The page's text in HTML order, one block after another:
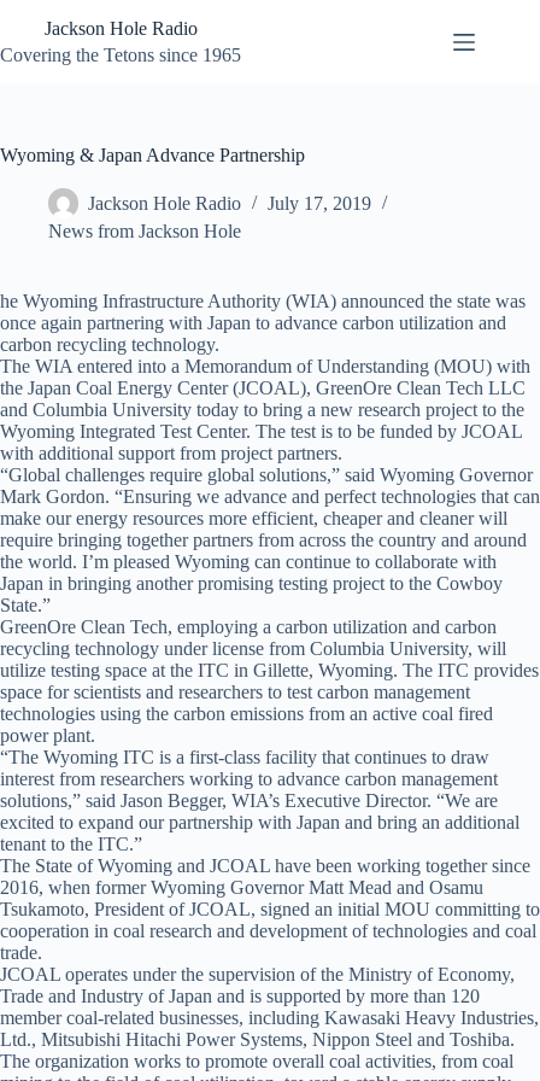
content
Jackson Hole Radio
Covering the Tetons since 1965
Wyoming & Japan Advance Partnership
Jackson Hole Radio
July 17, 2019
News from Jackson Hole
he Wyoming Infrastructure Authority (WIA) announced the state was
once again partnering with Japan to advance carbon utilization and
carbon recycling technology.
The WIA entered into a Memorandum of Understanding (MOU) with
the Japan Coal Energy Center (JCOAL), GreenOre Clean Tech LLC
and Columbia University today to bring a new research project to the
Wyoming Integrated Test Center. The test is to be funded by JCOAL
with additional support from project partners.
“Global challenges require global solutions,” said Wyoming Governor
Mark Gordon. “Ensuring we advance and perfect technologies that can
make our energy resources more efficient, cheaper and cleaner will
require bringing together partners from across the country and around
the world. I’m pleased Wyoming can continue to collaborate with
Japan in bringing another promising testing project to the Cowboy
State.”
GreenOre Clean Tech, employing a carbon utilization and carbon
recycling technology under license from Columbia University, will
utilize testing space at the ITC in Gillette, Wyoming. The ITC provides
space for scientists and researchers to test carbon management
technologies using the carbon emissions from an active coal fired
power plant.
“The Wyoming ITC is a first-class facility that continues to draw
interest from researchers working to advance carbon management
solutions,” said Jason Begger, WIA’s Executive Director. “We are
excited to expand our partnership with Japan and bring an additional
tenant to the ITC.”
The State of Wyoming and JCOAL have been working together since
2016, when former Wyoming Governor Matt Mead and Osamu
Tsukamoto, President of JCOAL, signed an initial MOU committing to
cooperation in coal research and development of technologies and coal
trade.
JCOAL operates under the supervision of the Ministry of Economy,
Trade and Industry of Japan and is supported by more than 120
member coal-related businesses, including Kawasaki Heavy Industries,
Ltd., Mitsubishi Hitachi Power Systems, Nippon Steel and Toshiba.
The organization works to promote overall coal activities, from coal